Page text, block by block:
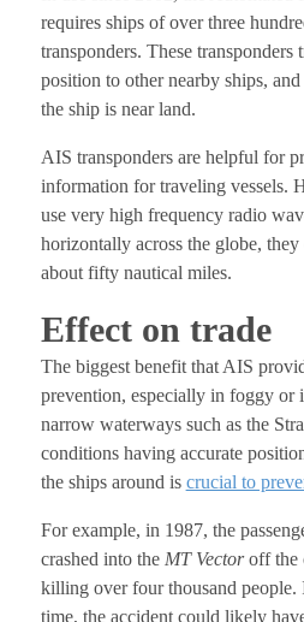
requires ships of over three
transponders. These transponders
position to other nearby ships,
the ship is near land.
AIS transponders are helpful for
information for traveling vessels.
use very high frequency radio
horizontally across the globe,
about fifty nautical miles.
Effect on trade
The biggest benefit that AIS
prevention, especially in foggy or
narrow waterways such as the
conditions having accurate
the ships around is crucial to
For example, in 1987, the
crashed into the MT Vectoroff the
killing over four thousand people.
time, the accident could likely